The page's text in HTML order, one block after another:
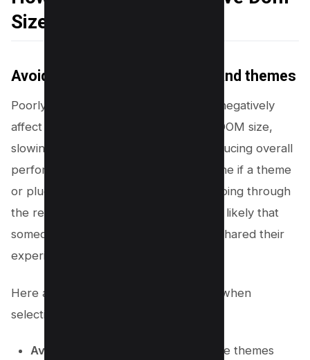
Size
Avoiding poorly coded plugins and themes
Poorly coded plugins and themes can negatively
affect your website by increasing the DOM size,
slowing down the site’s speed, and reducing overall
performance. But how do you determine if a theme
or plugin is not well-coded? Start by going through
the reviews. If there are any issues, it’s likely that
someone has already faced them and shared their
experience.
Here are some key points to consider when
selecting a theme:
Avoid multi-purpose themes:
These themes